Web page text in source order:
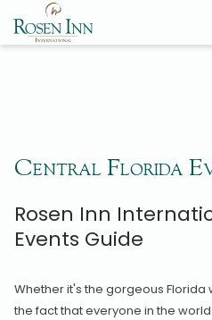
Central Florida
Rosen Inn
Events Guide
Whether it's the gorgeous
the fact that everyone in the